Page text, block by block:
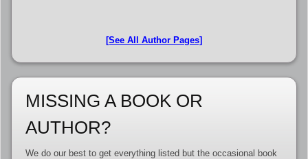
[See All Author Pages]
MISSING A BOOK OR
AUTHOR?
We do our best to get everything listed but the occasional book